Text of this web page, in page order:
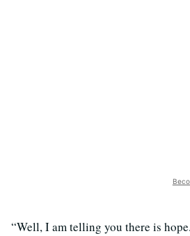
“Well, I am telling you there is